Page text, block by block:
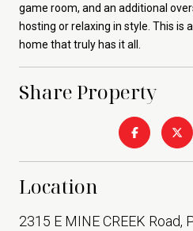
game room, and an additional
hosting or relaxing in style. This is
home that truly has it all.
Share Property
Location
2315 E MINE CREEK Road,